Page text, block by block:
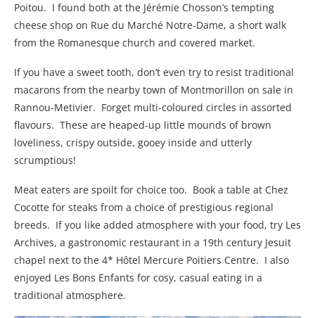
Poitou. I found both at the Jérémie Chosson’s tempting
cheese shop on Rue du Marché Notre-Dame, a short walk
from the Romanesque church and covered market.
If you have a sweet tooth, don’t even try to resist traditional
macarons from the nearby town of Montmorillon on sale in
Rannou-Metivier. Forget multi-coloured circles in assorted
flavours. These are heaped-up little mounds of brown
loveliness, crispy outside, gooey inside and utterly
scrumptious!
Meat eaters are spoilt for choice too. Book a table at Chez
Cocotte for steaks from a choice of prestigious regional
breeds. If you like added atmosphere with your food, try Les
Archives, a gastronomic restaurant in a 19th century Jesuit
chapel next to the 4* Hôtel Mercure Poitiers Centre. I also
enjoyed Les Bons Enfants for cosy, casual eating in a
traditional atmosphere.